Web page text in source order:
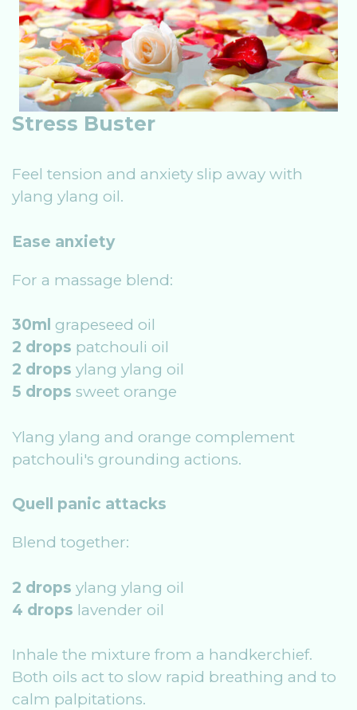
Stress Buster
Feel tension and anxiety slip away with
ylang ylang oil.
Ease anxiety
For a massage blend:
30ml grapeseed oil
2 drops patchouli oil
2 drops ylang ylang oil
5 drops sweet orange
Ylang ylang and orange complement
patchouli's grounding actions.
Quell panic attacks
Blend together:
2 drops ylang ylang oil
4 drops lavender oil
Inhale the mixture from a handkerchief.
Both oils act to slow rapid breathing and to
calm palpitations.